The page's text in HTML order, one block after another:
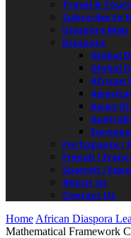
Travel &
Subscribe to
Diaspora Map
Diaspora
Global
Global
African
Asian
Portuguese /
French /
Spanish /
About Us
Contact Us
Home African Diaspora
Mathematical Framework